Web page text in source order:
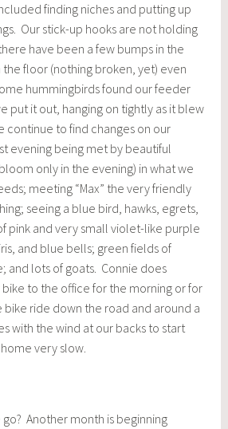
finding niches and putting up
Our stick-up hooks are not holding
have been a few bumps in the
the floor (nothing broken, yet) even
hummingbirds found our feeder
put it out, hanging on tightly as it blew
continue to find changes on our
evening being met by beautiful
only in the evening) in what we
meeting “Max” the very friendly
seeing a blue bird, hawks, egrets,
pink and very small violet-like purple
and blue bells; green fields of
and lots of goats. Connie does
to the office for the morning or for
ride down the road and around a
with the wind at our backs to start
very slow.
Another month is beginning